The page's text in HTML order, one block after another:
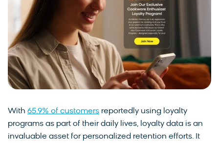
With 65.9% of customers reportedly using loyalty
programs as part of their daily lives, loyalty data is an
invaluable asset for personalized retention efforts. It